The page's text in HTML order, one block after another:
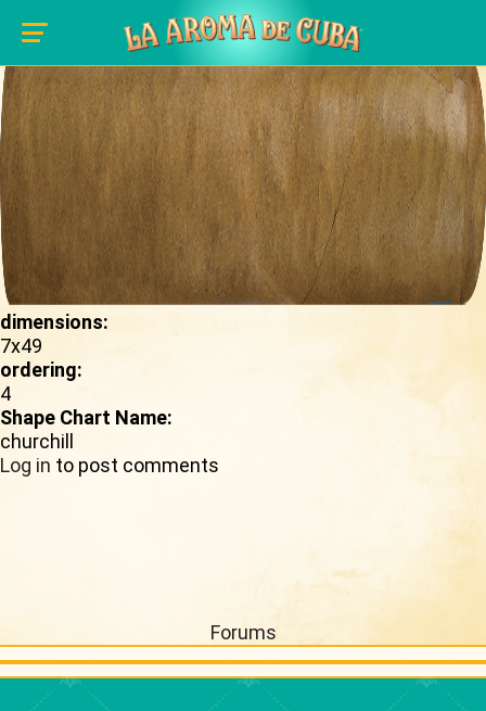
Skip to main content
shape_image:
dimensions:
7x49
ordering:
4
Shape Chart Name:
churchill
Log in to post comments
Forums